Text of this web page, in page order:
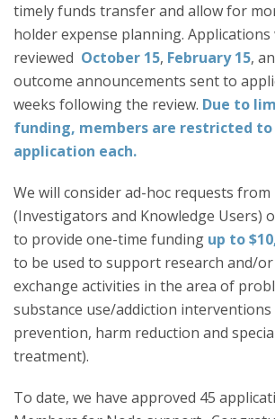
timely funds transfer and allow for
holder expense planning. Applications
reviewed October 15, February 15,
outcome announcements sent to
weeks following the review. Due to
funding, members are restricted to
application each.
We will consider ad-hoc requests
(Investigators and Knowledge Users)
to provide one-time funding up to
to be used to support research and/
exchange activities in the area of
substance use/addiction
prevention, harm reduction and
treatment).
To date, we have approved 45